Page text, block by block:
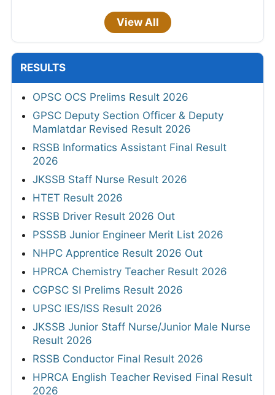
View All
RESULTS
OPSC OCS Prelims Result 2026
GPSC Deputy Section Officer & Deputy
Mamlatdar Revised Result 2026
RSSB Informatics Assistant Final Result
2026
JKSSB Staff Nurse Result 2026
HTET Result 2026
RSSB Driver Result 2026 Out
PSSSB Junior Engineer Merit List 2026
NHPC Apprentice Result 2026 Out
HPRCA Chemistry Teacher Result 2026
CGPSC SI Prelims Result 2026
UPSC IES/ISS Result 2026
JKSSB Junior Staff Nurse/Junior Male Nurse
Result 2026
RSSB Conductor Final Result 2026
HPRCA English Teacher Revised Final Result
2026